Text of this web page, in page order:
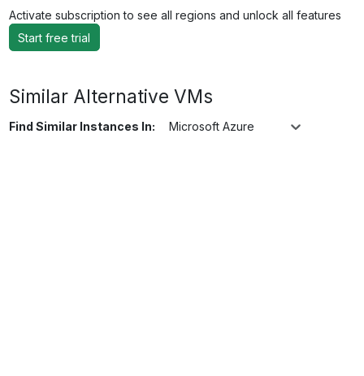
Activate subscription to see all regions and unlock all features
Start free trial
Similar Alternative VMs
Find Similar Instances In: Microsoft Azure